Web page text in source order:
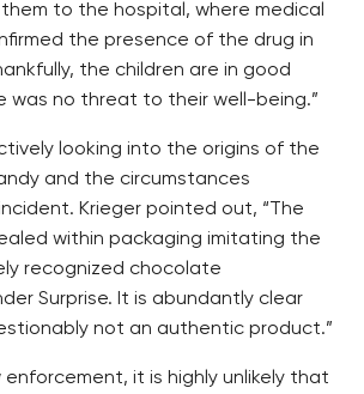
to the hospital, where medical
the presence of the drug in
the children are in good
was no threat to their well-being.”
looking into the origins of the
and the circumstances
Krieger pointed out, “The
within packaging imitating the
recognized chocolate
Surprise. It is abundantly clear
not an authentic product.”
it is highly unlikely that